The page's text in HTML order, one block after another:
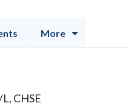
More
CHSE